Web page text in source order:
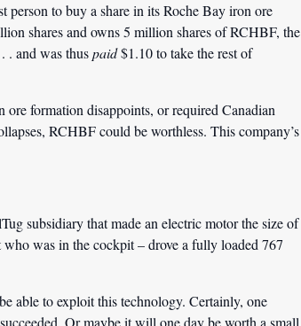
person to buy a share in its Roche Bay iron ore
shares and owns 5 million shares of RCHBF, the
. and was thuspaid$1.10 to take the rest of
formation disappoints, or required Canadian
RCHBF could be worthless. This company’s
subsidiary that made an electric motor the size of
was in the cockpit – drove a fully loaded 767
able to exploit this technology. Certainly, one
Or maybe it will one day be worth a small